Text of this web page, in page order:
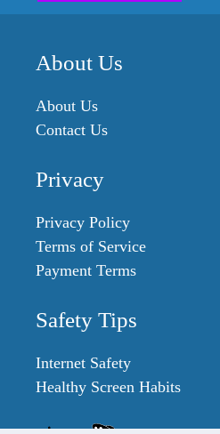
About Us
About Us
Contact Us
Privacy
Privacy Policy
Terms of Service
Payment Terms
Safety Tips
Internet Safety
Healthy Screen Habits